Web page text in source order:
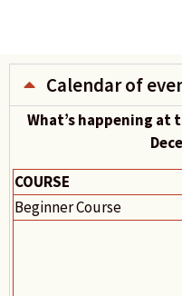
Calendar of
What’s happening at
COURSE
Beginner Course